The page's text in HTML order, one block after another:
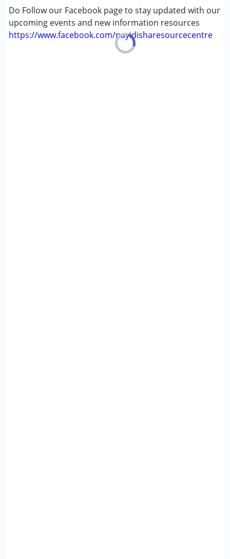
Do Follow our Facebook page to stay updated with our
upcoming events and new information resources
https://www.facebook.com/nayidisharesourcecentre
Age Group :0 - 5 years ,6 - 12 years ,13 - 17 years
,above 18 years
Gender :Boys ,Girls